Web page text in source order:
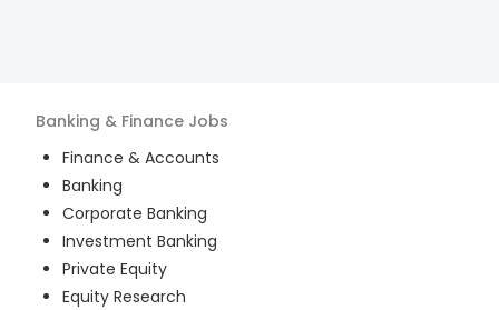
Banking & Finance Jobs
Finance & Accounts
Banking
Corporate Banking
Investment Banking
Private Equity
Equity Research